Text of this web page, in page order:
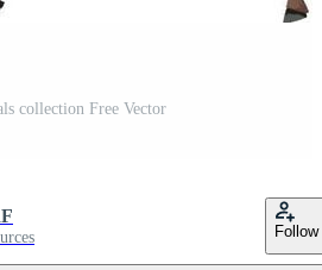
collection Free Vector
Follow